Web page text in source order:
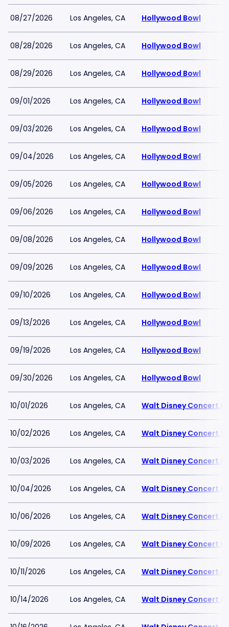
08/27/2026 Los Angeles, CA Hollywood Bowl
08/28/2026 Los Angeles, CA Hollywood Bowl
08/29/2026 Los Angeles, CA Hollywood Bowl
09/01/2026 Los Angeles, CA Hollywood Bowl
09/03/2026 Los Angeles, CA Hollywood Bowl
09/04/2026 Los Angeles, CA Hollywood Bowl
09/05/2026 Los Angeles, CA Hollywood Bowl
09/06/2026 Los Angeles, CA Hollywood Bowl
09/08/2026 Los Angeles, CA Hollywood Bowl
09/09/2026 Los Angeles, CA Hollywood Bowl
09/10/2026 Los Angeles, CA Hollywood Bowl
09/13/2026 Los Angeles, CA Hollywood Bowl
09/19/2026 Los Angeles, CA Hollywood Bowl
09/30/2026 Los Angeles, CA Hollywood Bowl
10/01/2026 Los Angeles, CA Walt Disney Concert
10/02/2026 Los Angeles, CA Walt Disney Concert
10/03/2026 Los Angeles, CA Walt Disney Concert
10/04/2026 Los Angeles, CA Walt Disney Concert
10/06/2026 Los Angeles, CA Walt Disney Concert
10/09/2026 Los Angeles, CA Walt Disney Concert
10/11/2026 Los Angeles, CA Walt Disney Concert
10/14/2026 Los Angeles, CA Walt Disney Concert